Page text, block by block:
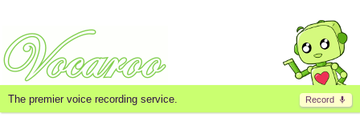
Record
The premier voice recording service.